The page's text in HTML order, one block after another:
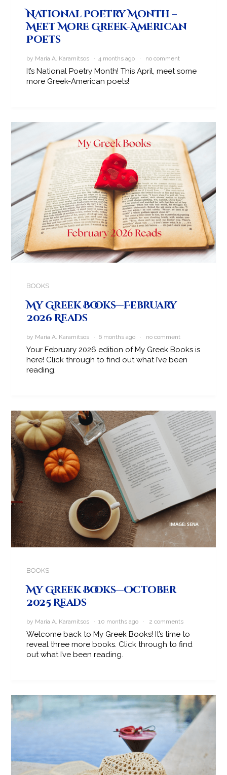
National Poetry Month –
Meet More Greek-American
Poets
by Maria A. Karamitsos · 4 months ago · no comment
It’s National Poetry Month! This April, meet some
more Greek-American poets!
BOOKS
My Greek Books—February
2026 Reads
by Maria A. Karamitsos · 6 months ago · no comment
Your February 2026 edition of My Greek Books is
here! Click through to find out what I’ve been
reading.
BOOKS
My Greek Books—October
2025 Reads
by Maria A. Karamitsos · 10 months ago · 2 comments
Welcome back to My Greek Books! It’s time to
reveal three more books. Click through to find
out what I’ve been reading.